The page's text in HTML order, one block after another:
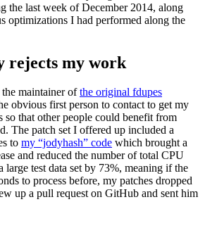
the last week of December 2014, along
optimizations I had performed along the
rejects my work
the maintainer ofthe original fdupes
obvious first person to contact to get my
that other people could benefit from
The patch set I offered up included a
to my “jodyhash” code which brought a
and reduced the number of total CPU
large test data set by 73%, meaning if the
to process before, my patches dropped
up a pull request on GitHub and sent him